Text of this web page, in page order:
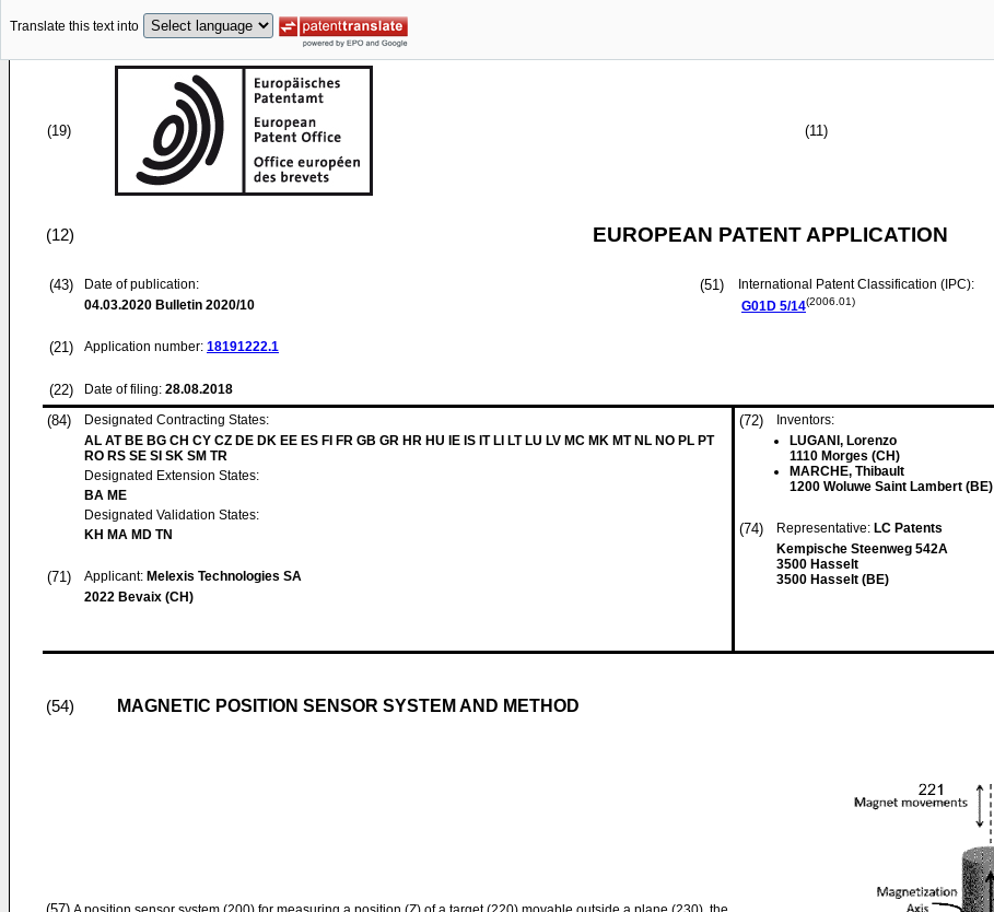
Translate this text into
(19) (11)
(12) EUROPEAN PATENT APPLICATION
(43)
Date of publication:
04.03.2020 Bulletin 2020/10
(21) Application number: 18191222.1
(22) Date of filing: 28.08.2018
(51)
International Patent Classification (IPC):
G01D 5/14(2006.01)
(84)
Designated Contracting States:
AL AT BE BG CH CY CZ DE DK EE ES FI FR GB GR HR HU IE IS IT LI LT LU LV MC MK MT NL NO PL PT
RO RS SE SI SK SM TR
Designated Extension States:
BA ME
Designated Validation States:
KH MA MD TN
(71) Applicant: Melexis Technologies SA
2022 Bevaix (CH)
(72)
Inventors:
LUGANI, Lorenzo
1110 Morges (CH)
MARCHE, Thibault
1200 Woluwe Saint Lambert (BE)
(74) Representative: LC Patents
Kempische Steenweg 542A
3500 Hasselt
3500 Hasselt (BE)
(54) MAGNETIC POSITION SENSOR SYSTEM AND METHOD